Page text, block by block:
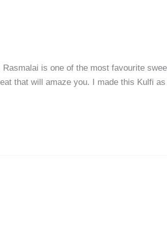
is one of the most favourite
that will amaze you. I made this Kulfi as